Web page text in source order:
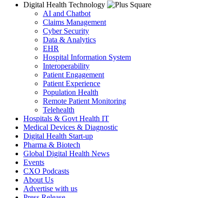
Digital Health Technology
AI and Chatbot
Claims Management
Cyber Security
Data & Analytics
EHR
Hospital Information System
Interoperability
Patient Engagement
Patient Experience
Population Health
Remote Patient Monitoring
Telehealth
Hospitals & Govt Health IT
Medical Devices & Diagnostic
Digital Health Start-up
Pharma & Biotech
Global Digital Health News
Events
CXO Podcasts
About Us
Advertise with us